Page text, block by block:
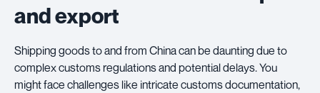
and export
Shipping goods to and from China can be daunting due to
complex customs regulations and potential delays. You
might face challenges like intricate customs documentation,